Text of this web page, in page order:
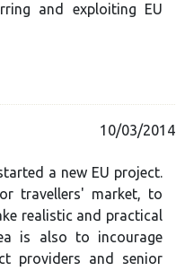
and exploiting EU
10/03/2014
a new EU project.
travellers' market, to
realistic and practical
is also to incourage
providers and senior